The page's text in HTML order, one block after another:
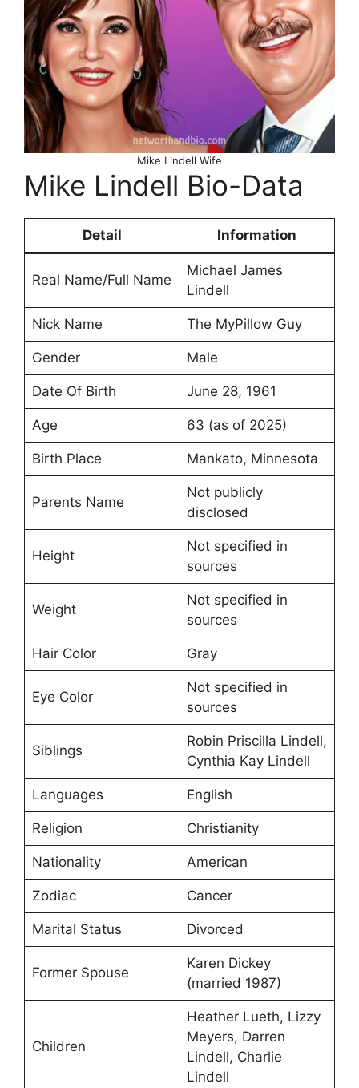
Mike Lindell Wife
Mike Lindell Bio-Data
Detail Information
Real Name/Full Name
Michael James
Lindell
Nick Name The MyPillow Guy
Gender Male
Date Of Birth June 28, 1961
Age 63 (as of 2025)
Birth Place Mankato, Minnesota
Parents Name
Not publicly
disclosed
Height
Not specified in
sources
Weight
Not specified in
sources
Hair Color Gray
Eye Color
Not specified in
sources
Siblings
Robin Priscilla Lindell,
Cynthia Kay Lindell
Languages English
Religion Christianity
Nationality American
Zodiac Cancer
Marital Status Divorced
Former Spouse
Karen Dickey
(married 1987)
Children
Heather Lueth, Lizzy
Meyers, Darren
Lindell, Charlie
Lindell